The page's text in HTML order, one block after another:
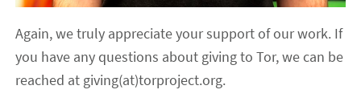
Again, we truly appreciate your support of our work. If
you have any questions about giving to Tor, we can be
reached at giving(at)torproject.org.